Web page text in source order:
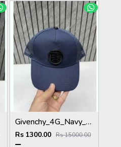
Givenchy_4G_Navy_Blue_Net_Premium_Unisex_Cap_With_Safety_Box
Rs 1300.00 Rs 15000.00